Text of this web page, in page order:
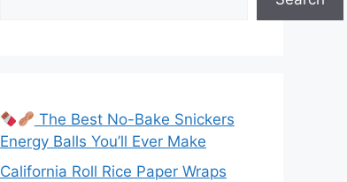
The Best No-Bake Snickers
Energy Balls You’ll Ever Make
California Roll Rice Paper Wraps